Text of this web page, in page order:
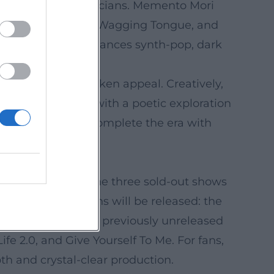
time live musicians. Memento Mori
Is Mine, Wagging Tongue, and
Ford) balances synth-pop, dark
band's unbroken appeal. Creatively,
Mexico City with a poetic exploration
live album complete the era with
It focuses on the three sold-out shows
physical editions will be released: the
As a bonus, four previously unreleased
2.0, and Give Yourself To Me. For fans,
and crystal-clear production.